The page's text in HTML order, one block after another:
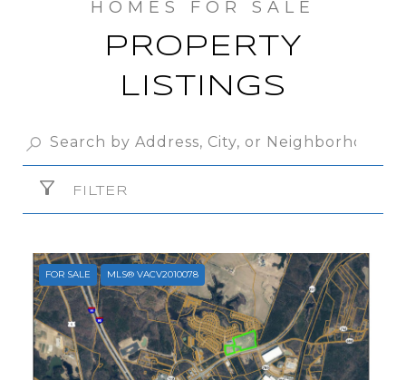
PROPERTY
LISTINGS
FILTER
FOR SALE MLS® VACV2010078